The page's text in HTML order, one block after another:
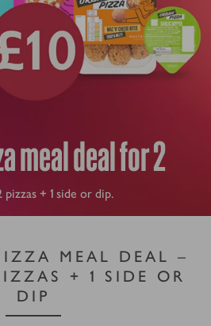
meal deal for 2
pizzas + 1 side or dip.
MEAL DEAL –
+ 1 SIDE OR
DIP